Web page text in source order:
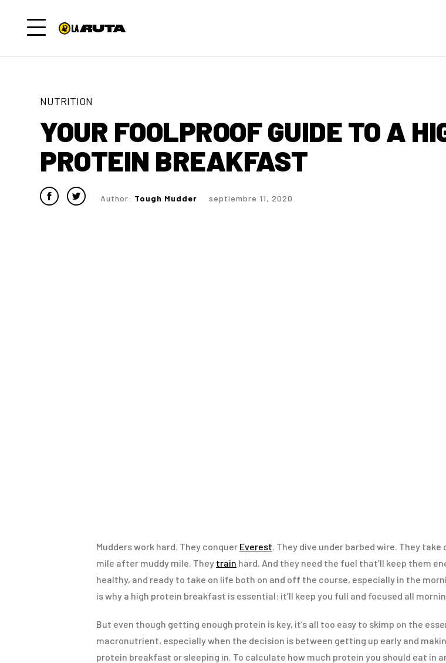
NUTRITION
YOUR FOOLPROOF GUIDE TO A
PROTEIN BREAKFAST
Author: Tough Mudder septiembre 11, 2020
Mudders work hard. They conquer Everest . They dive under barbed wire. They take
mile after muddy mile. They train hard. And they need the fuel that’ll keep them
healthy, and ready to take on life both on and off the course, especially in the
is why a high protein breakfast is essential: it’ll keep you full and focused all
But even though getting enough protein is key, it’s all too easy to skimp on the
macronutrient, especially when the decision is between getting up early and
protein breakfast or sleeping in. To calculate how much protein you should eat in